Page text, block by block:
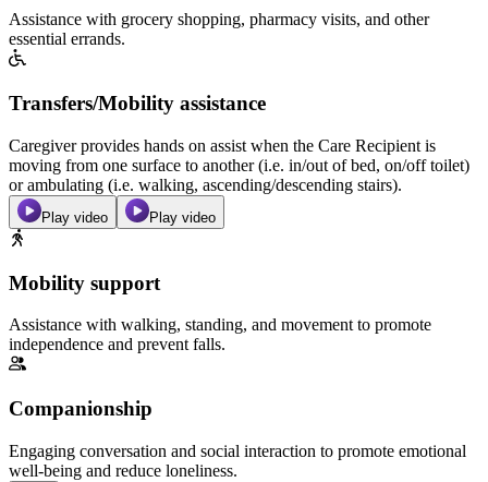
Assistance with grocery shopping, pharmacy visits, and other
essential errands.
Transfers/Mobility assistance
Caregiver provides hands on assist when the Care Recipient is
moving from one surface to another (i.e. in/out of bed, on/off toilet)
or ambulating (i.e. walking, ascending/descending stairs).
Play video Play video
Mobility support
Assistance with walking, standing, and movement to promote
independence and prevent falls.
Companionship
Engaging conversation and social interaction to promote emotional
well-being and reduce loneliness.